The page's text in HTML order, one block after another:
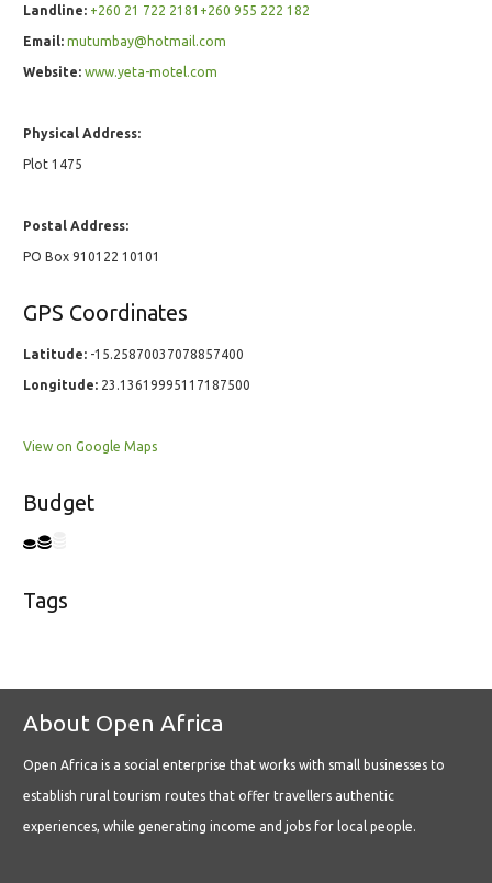
Landline: +260 21 722 2181+260 955 222 182
Email: mutumbay@hotmail.com
Website: www.yeta-motel.com
Physical Address:
Plot 1475
Postal Address:
PO Box 910122 10101
GPS Coordinates
Latitude: -15.25870037078857400
Longitude: 23.13619995117187500
View on Google Maps
Budget
Tags
About Open Africa
Open Africa is a social enterprise that works with small businesses to
establish rural tourism routes that offer travellers authentic
experiences, while generating income and jobs for local people.